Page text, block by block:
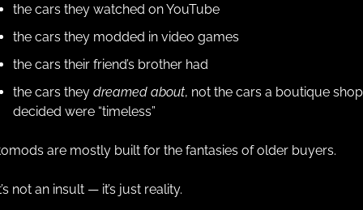
the cars they watched on YouTube
the cars they modded in video games
the cars their friend’s brother had
the cars they dreamed about, not the cars a boutique shop
decided were “timeless”
are mostly built for the fantasies of older buyers.
not an insult — it’s just reality.